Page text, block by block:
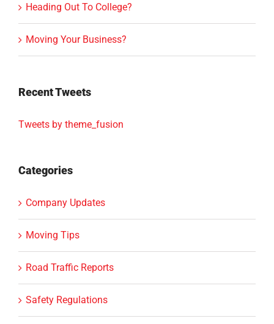
Heading Out To College?
Moving Your Business?
Recent Tweets
Tweets by theme_fusion
Categories
Company Updates
Moving Tips
Road Traffic Reports
Safety Regulations